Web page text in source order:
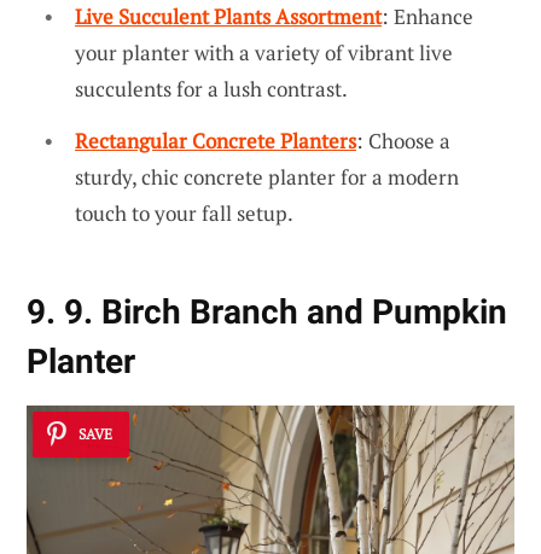
Live Succulent Plants Assortment: Enhance
your planter with a variety of vibrant live
succulents for a lush contrast.
Rectangular Concrete Planters: Choose a
sturdy, chic concrete planter for a modern
touch to your fall setup.
9. 9. Birch Branch and Pumpkin
Planter
SAVE